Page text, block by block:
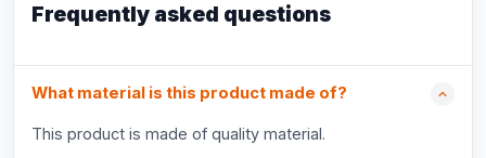
Frequently asked questions
What material is this product made of?
This product is made of quality material.